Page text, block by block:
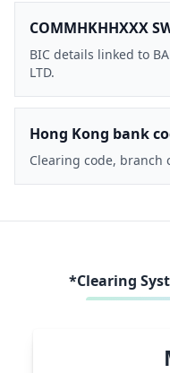
COMMHKHHXXX
BIC details linked to
LTD.
Hong Kong bank
Clearing code, branch
*Clearing